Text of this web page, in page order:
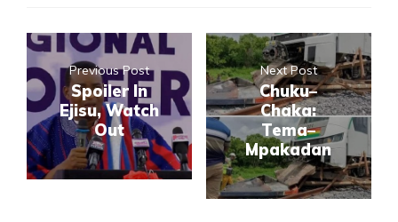
Previous Post
Spoiler In
Ejisu, Watch
Out
Next Post
Chuku–
Chaka:
Tema–
Mpakadan